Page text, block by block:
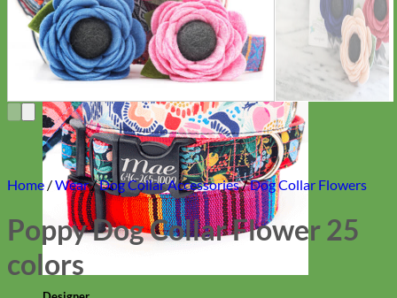
Home/Wear/Dog Collar Accessories/Dog Collar Flowers
Poppy Dog Collar Flower 25
colors